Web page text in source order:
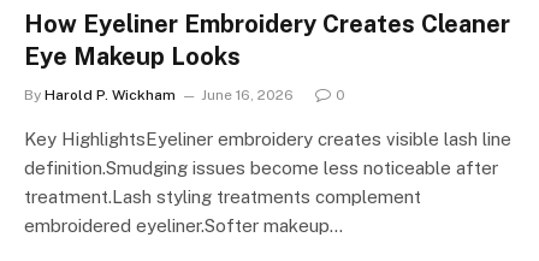
How Eyeliner Embroidery Creates Cleaner
Eye Makeup Looks
By Harold P. Wickham June 16, 2026 0
Key HighlightsEyeliner embroidery creates visible lash line
definition.Smudging issues become less noticeable after
treatment.Lash styling treatments complement
embroidered eyeliner.Softer makeup…